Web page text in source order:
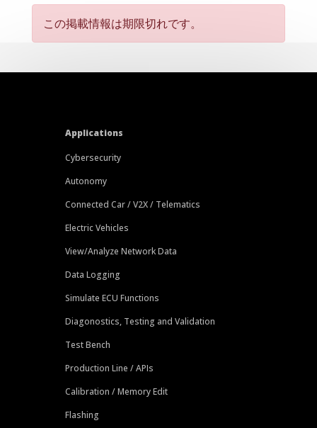
この掲載情報は期限切れです。
Applications
Cybersecurity
Autonomy
Connected Car / V2X / Telematics
Electric Vehicles
View/Analyze Network Data
Data Logging
Simulate ECU Functions
Diagonostics, Testing and Validation
Test Bench
Production Line / APIs
Calibration / Memory Edit
Flashing